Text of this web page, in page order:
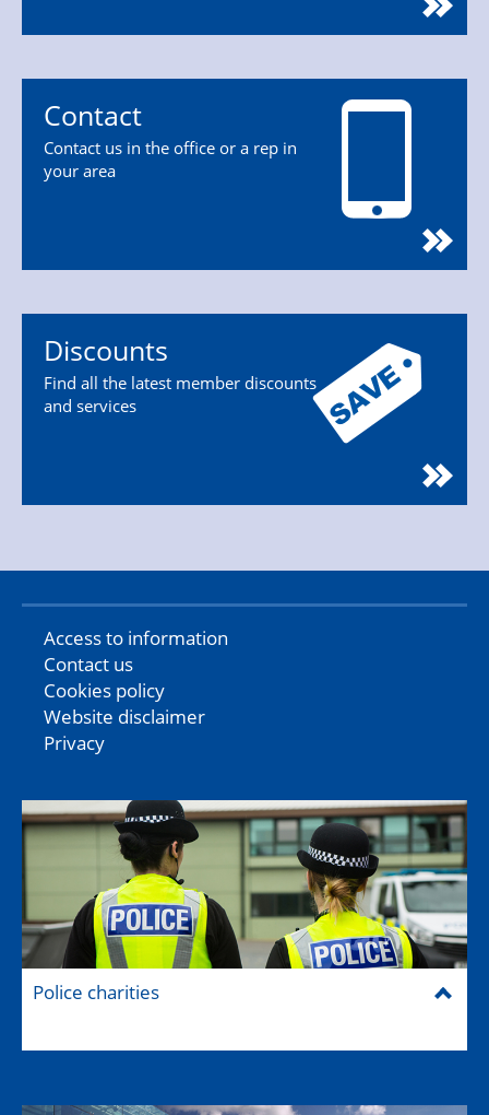
Contact
Contact us in the office or a rep in
your area
Discounts
Find all the latest member discounts
and services
Access to information
Contact us
Cookies policy
Website disclaimer
Privacy
Police charities